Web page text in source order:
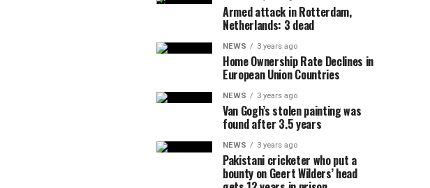
Armed attack in Rotterdam,
Netherlands: 3 dead
NEWS 3 years ago
Home Ownership Rate Declines in
European Union Countries
NEWS 3 years ago
Van Gogh’s stolen painting was
found after 3.5 years
NEWS 3 years ago
Pakistani cricketer who put a
bounty on Geert Wilders’ head